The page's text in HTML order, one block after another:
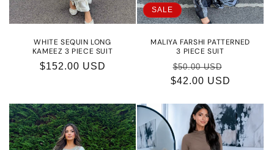
WHITE SEQUIN LONG
KAMEEZ 3 PIECE SUIT
Regular
$152.00 USD
SALE
MALIYA FARSHI PATTERNED
3 PIECE SUIT
Regular
price
$50.00 USD
price
$42.00 USD